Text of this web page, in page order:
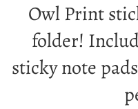
Owl Print
folder!
sticky note